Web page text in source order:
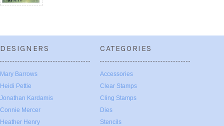
DESIGNERS
Mary Barrows
Heidi Pettie
Jonathan Kardamis
Connie Mercer
Heather Henry
CATEGORIES
Accessories
Clear Stamps
Cling Stamps
Dies
Stencils